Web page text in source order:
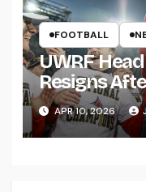
FOOTBALL
UWRF
Resigns
Falls Bids
APR 10, 2026